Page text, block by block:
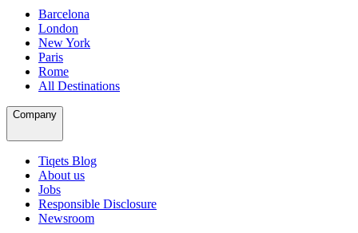
Barcelona
London
New York
Paris
Rome
All Destinations
Company
Tiqets Blog
About us
Jobs
Responsible Disclosure
Newsroom